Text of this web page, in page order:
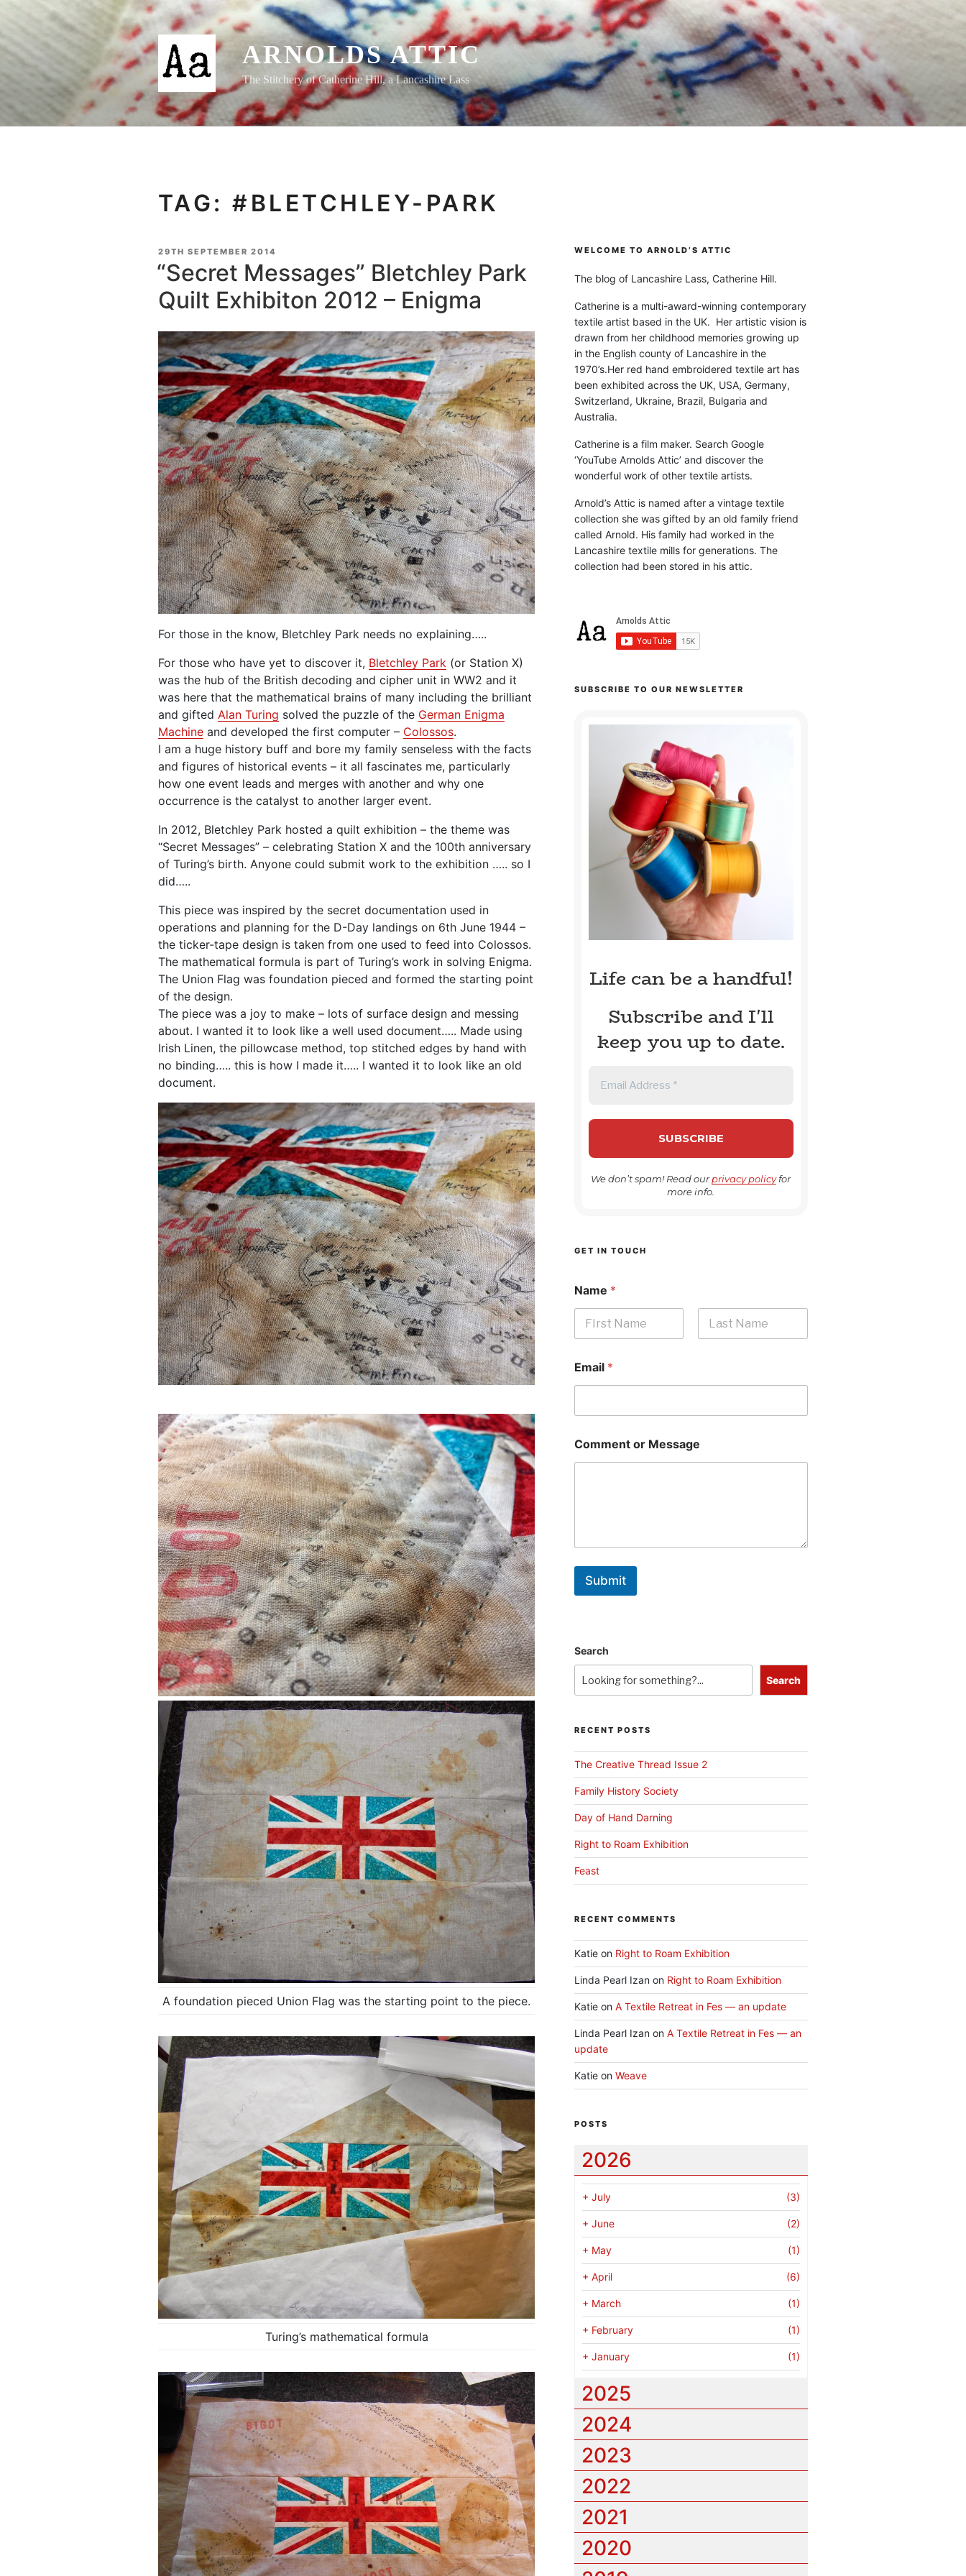
content
ARNOLDS ATTIC
The Stitchery of Catherine Hill, a Lancashire Lass
TAG:#BLETCHLEY-PARK
POSTED
ON
29TH SEPTEMBER 2014
“Secret Messages” Bletchley Park
Quilt Exhibiton 2012 – Enigma
For those in the know, Bletchley Park needs no explaining…..
For those who have yet to discover it, Bletchley Park (or Station X)
was the hub of the British decoding and cipher unit in WW2 and it
was here that the mathematical brains of many including the brilliant
and gifted Alan Turing solved the puzzle of the German Enigma
Machine and developed the first computer – Colossos.
I am a huge history buff and bore my family senseless with the facts
and figures of historical events – it all fascinates me, particularly
how one event leads and merges with another and why one
occurrence is the catalyst to another larger event.
In 2012, Bletchley Park hosted a quilt exhibition – the theme was
“Secret Messages” – celebrating Station X and the 100th anniversary
of Turing’s birth. Anyone could submit work to the exhibition ….. so I
did…..
This piece was inspired by the secret documentation used in
operations and planning for the D-Day landings on 6th June 1944 –
the ticker-tape design is taken from one used to feed into Colossos.
The mathematical formula is part of Turing’s work in solving Enigma.
The Union Flag was foundation pieced and formed the starting point
of the design.
The piece was a joy to make – lots of surface design and messing
about. I wanted it to look like a well used document….. Made using
Irish Linen, the pillowcase method, top stitched edges by hand with
no binding….. this is how I made it….. I wanted it to look like an old
document.
A foundation pieced Union Flag was the starting point to the piece.
Turing’s mathematical formula
WELCOME TO ARNOLD’S ATTIC
The blog of Lancashire Lass, Catherine Hill.
Catherine is a multi-award-winning contemporary
textile artist based in the UK. Her artistic vision is
drawn from her childhood memories growing up
in the English county of Lancashire in the
1970’s.Her red hand embroidered textile art has
been exhibited across the UK, USA, Germany,
Switzerland, Ukraine, Brazil, Bulgaria and
Australia.
Catherine is a film maker. Search Google
‘YouTube Arnolds Attic’ and discover the
wonderful work of other textile artists.
Arnold’s Attic is named after a vintage textile
collection she was gifted by an old family friend
called Arnold. His family had worked in the
Lancashire textile mills for generations. The
collection had been stored in his attic.
SUBSCRIBE TO OUR NEWSLETTER
Life can be a handful!
Subscribe and I'll
keep you up to date.
We don’t spam! Read ourprivacy policyfor
more info.
GET IN TOUCH
Name *
Email *
Comment or Message
Submit
Search
Search
RECENT POSTS
The Creative Thread Issue 2
Family History Society
Day of Hand Darning
Right to Roam Exhibition
Feast
RECENT COMMENTS
Katieon Right to Roam Exhibition
Linda Pearl Izanon Right to Roam Exhibition
Katieon A Textile Retreat in Fes — an update
Linda Pearl Izanon A Textile Retreat in Fes — an
update
Katieon Weave
POSTS
2026
+ July (3)
+ June (2)
+ May (1)
+ April (6)
+ March (1)
+ February (1)
+ January (1)
2025
2024
2023
2022
2021
2020